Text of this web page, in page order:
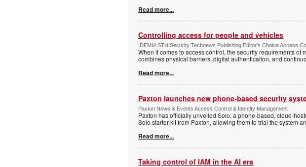
Read more...
Controlling access for people and vehicles
IDEMIA STid Security Technews Publishing Editor's Choice Access
When it comes to access control, the security requirements
combines physical barriers, digital authentication, and
Read more...
Paxton launches new phone-based security
Paxton News & Events Access Control & Identity Management
Paxton has officially unveiled Solo, a phone-based, cloud-
Solo starter kit from Paxton, allowing them to trial the system
Read more...
Taking control of IAM in the AI era